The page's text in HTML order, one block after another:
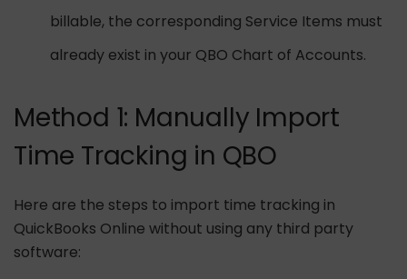
billable, the corresponding Service Items must
already exist in your QBO Chart of Accounts.
Method 1: Manually Import
Time Tracking in QBO
Here are the steps to import time tracking in
QuickBooks Online without using any third party
software: